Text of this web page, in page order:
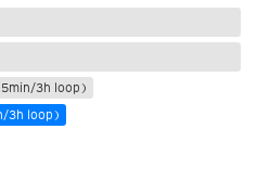
3h loop)
3h loop)